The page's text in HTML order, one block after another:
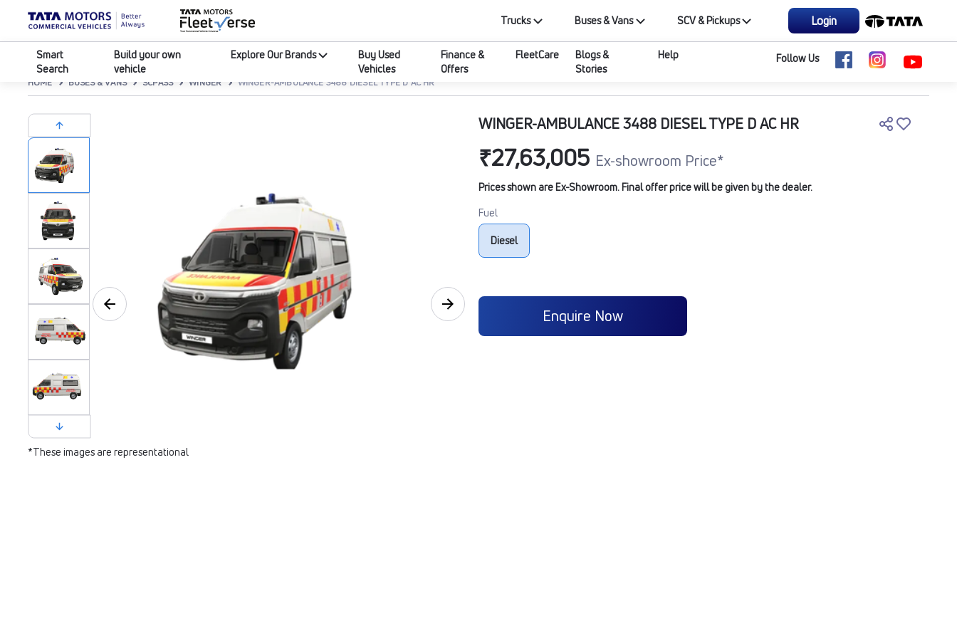
Trucks Buses & Vans SCV & Pickups Login
Smart
Search
Build your own
vehicle
Explore Our Brands
Buy Used
Vehicles
Finance &
Offers
FleetCare
Blogs &
Stories
Help Follow Us
HOME BUSES & VANS SCPASS WINGER WINGER-AMBULANCE 3488 DIESEL TYPE D AC HR
*These images are representational
WINGER-AMBULANCE 3488 DIESEL TYPE D AC HR
₹27,63,005 Ex-showroom Price*
Prices shown are Ex-Showroom. Final offer price will be given by the dealer.
Fuel
Diesel
Enquire Now